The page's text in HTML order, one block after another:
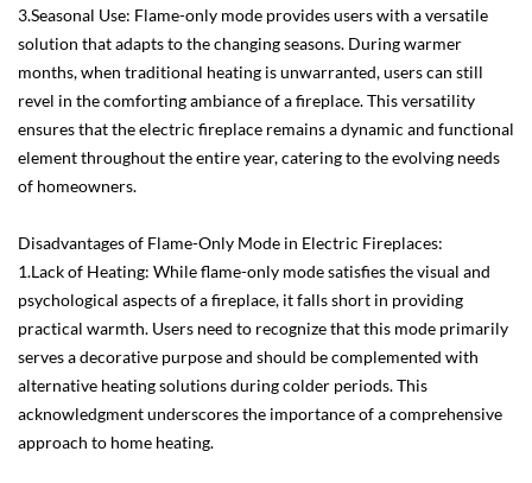
3.Seasonal Use: Flame-only mode provides users with a versatile
solution that adapts to the changing seasons. During warmer
months, when traditional heating is unwarranted, users can still
revel in the comforting ambiance of a fireplace. This versatility
ensures that the electric fireplace remains a dynamic and functional
element throughout the entire year, catering to the evolving needs
of homeowners.
Disadvantages of Flame-Only Mode in Electric Fireplaces:
1.Lack of Heating: While flame-only mode satisfies the visual and
psychological aspects of a fireplace, it falls short in providing
practical warmth. Users need to recognize that this mode primarily
serves a decorative purpose and should be complemented with
alternative heating solutions during colder periods. This
acknowledgment underscores the importance of a comprehensive
approach to home heating.